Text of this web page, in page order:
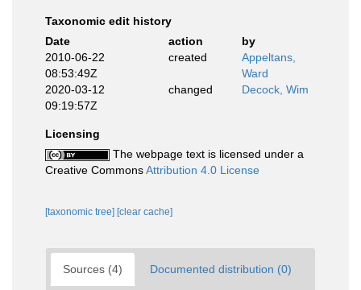
Taxonomic edit history
Date
action
by
2010-06-22
08:53:49Z
created
Appeltans,
Ward
2020-03-12
09:19:57Z
changed Decock, Wim
Licensing
The webpage text is licensed under a
Creative CommonsAttribution 4.0 License
[taxonomic tree] [clear cache]
Sources (4) Documented distribution (0)